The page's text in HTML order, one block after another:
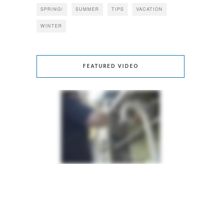
SPRING! SUMMER TIPS VACATION
WINTER
FEATURED VIDEO